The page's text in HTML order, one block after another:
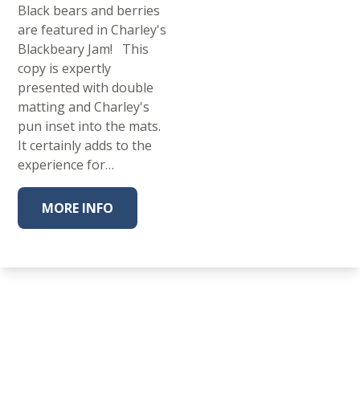
Black bears and berries
are featured in Charley's
Blackbeary Jam! This
copy is expertly
presented with double
matting and Charley's
pun inset into the mats.
It certainly adds to the
experience for…
MORE INFO